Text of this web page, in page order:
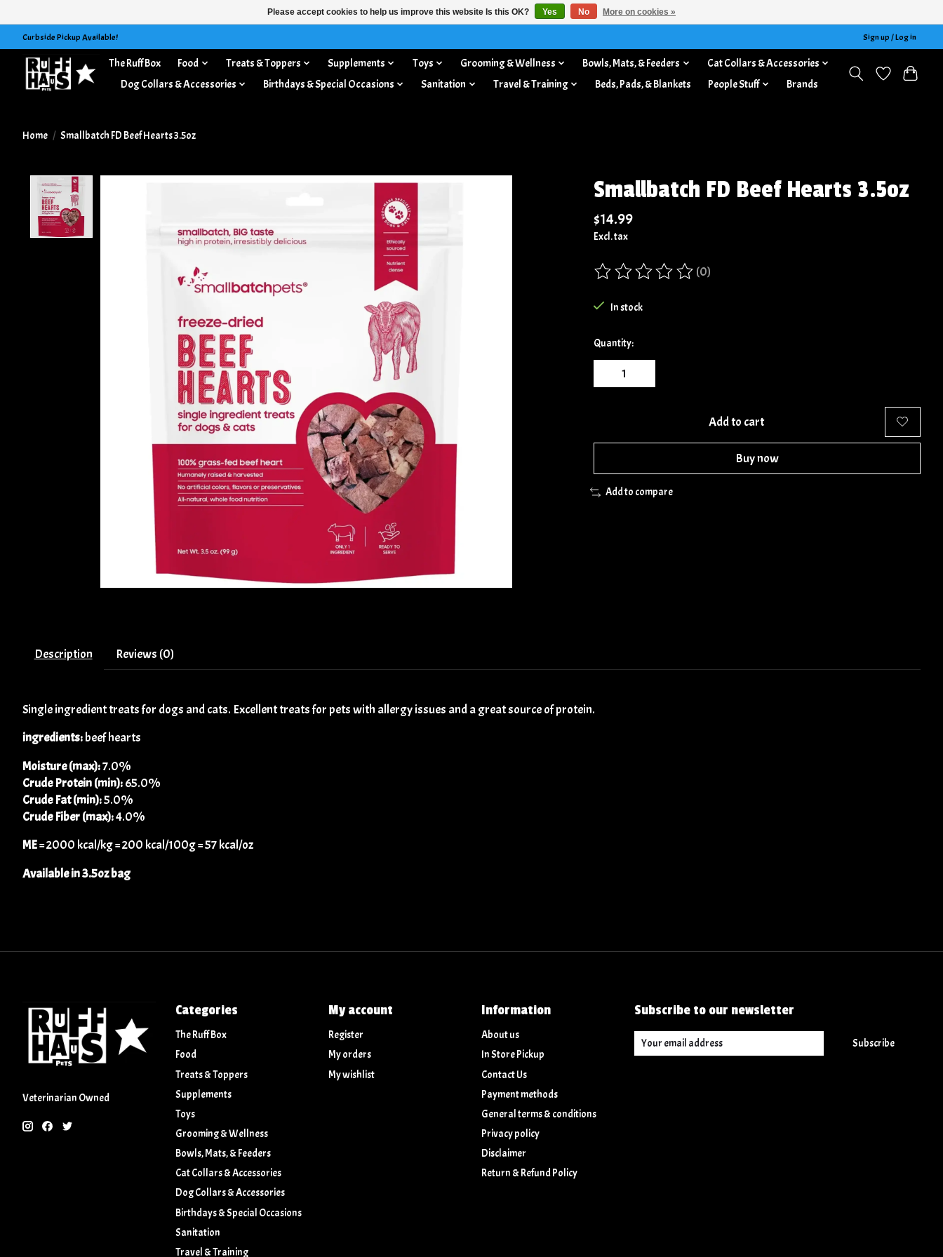
Curbside Pickup Available! Sign up / Log in
The Ruff Box Food Treats & Toppers Supplements Toys Grooming & Wellness Bowls, Mats, & Feeders
Cat Collars & Accessories
Dog Collars & Accessories
Birthdays & Special Occasions Sanitation Travel & Training Beds, Pads, & Blankets People Stuff Brands
Home / Smallbatch FD Beef Hearts 3.5oz
Smallbatch FD Beef Hearts 3.5oz
$14.99
Excl. tax
The rating of this product is
(0)
In stock
Quantity:
Add to cart
Buy now
Add to compare
Description Reviews (0)
Single ingredient treats for dogs and cats. Excellent treats for pets with allergy issues and a great source of protein.
ingredients:beef hearts
Moisture (max):7.0%
Crude Protein (min):65.0%
Crude Fat (min):5.0%
Crude Fiber (max):4.0%
ME= 2000 kcal/kg = 200 kcal/100g = 57 kcal/oz
Available in 3.5oz bag
Veterinarian Owned
Categories
The Ruff Box
Food
Treats & Toppers
Supplements
Toys
Grooming & Wellness
Bowls, Mats, & Feeders
Cat Collars & Accessories
Dog Collars & Accessories
Birthdays & Special Occasions
Sanitation
Travel & Training
My account
Register
My orders
My wishlist
Information
About us
In Store Pickup
Contact Us
Payment methods
General terms & conditions
Privacy policy
Disclaimer
Return & Refund Policy
Subscribe to our newsletter
Subscribe
Please accept cookies to help us improve this website Is this OK? Yes No More on cookies »